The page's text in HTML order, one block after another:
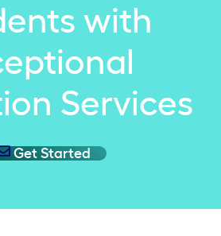
with
Services
Get Started